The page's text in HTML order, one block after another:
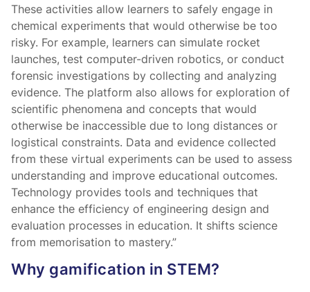
These activities allow learners to safely engage in
chemical experiments that would otherwise be too
risky. For example, learners can simulate rocket
launches, test computer-driven robotics, or conduct
forensic investigations by collecting and analyzing
evidence. The platform also allows for exploration of
scientific phenomena and concepts that would
otherwise be inaccessible due to long distances or
logistical constraints. Data and evidence collected
from these virtual experiments can be used to assess
understanding and improve educational outcomes.
Technology provides tools and techniques that
enhance the efficiency of engineering design and
evaluation processes in education. It shifts science
from memorisation to mastery.”
Why gamification in STEM?